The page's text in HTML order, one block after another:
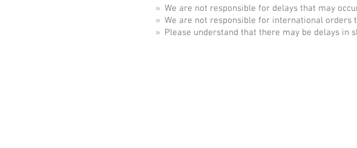
» We are not responsible for delays that may
» We are not responsible for international orders
» Please understand that there may be delays in